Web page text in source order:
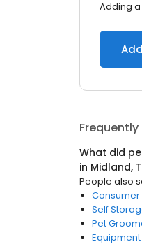
Adding a
What did
in Midland,
People also
Consumer
Self
Pet
Equipment